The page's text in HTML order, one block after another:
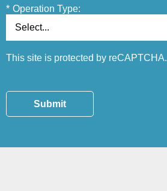
* Operation Type:
This site is protected by reCAPTCHA.
Submit